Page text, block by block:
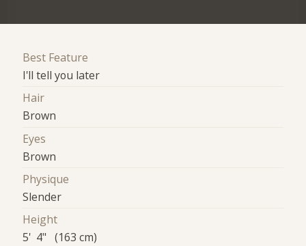
Best Feature
I'll tell you later
Hair
Brown
Eyes
Brown
Physique
Slender
Height
5' 4" (163 cm)